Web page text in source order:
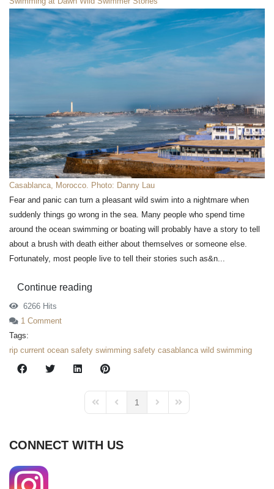
Casablanca, Morocco. Photo: Danny Lau
Fear and panic can turn a pleasant wild swim into a nightmare when
suddenly things go wrong in the sea. Many people who spend time
around the ocean swimming or boating will probably have a story to tell
about a brush with death either about themselves or someone else.
Fortunately, most people live to tell their stories such as&n...
Continue reading
6266 Hits
1 Comment
Tags:
rip current ocean safety swimming safety casablanca wild swimming
First PagePrevious Page
1
Next PageLast Page
CONNECT WITH US